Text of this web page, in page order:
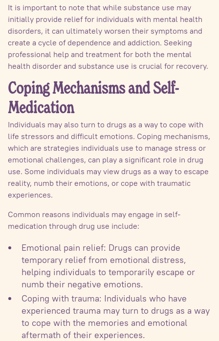
It is important to note that while substance use may
initially provide relief for individuals with mental health
disorders, it can ultimately worsen their symptoms and
create a cycle of dependence and addiction. Seeking
professional help and treatment for both the mental
health disorder and substance use is crucial for recovery.
Coping Mechanisms and Self-
Medication
Individuals may also turn to drugs as a way to cope with
life stressors and difficult emotions. Coping mechanisms,
which are strategies individuals use to manage stress or
emotional challenges, can play a significant role in drug
use. Some individuals may view drugs as a way to escape
reality, numb their emotions, or cope with traumatic
experiences.
Common reasons individuals may engage in self-
medication through drug use include:
Emotional pain relief: Drugs can provide
temporary relief from emotional distress,
helping individuals to temporarily escape or
numb their negative emotions.
Coping with trauma: Individuals who have
experienced trauma may turn to drugs as a way
to cope with the memories and emotional
aftermath of their experiences.